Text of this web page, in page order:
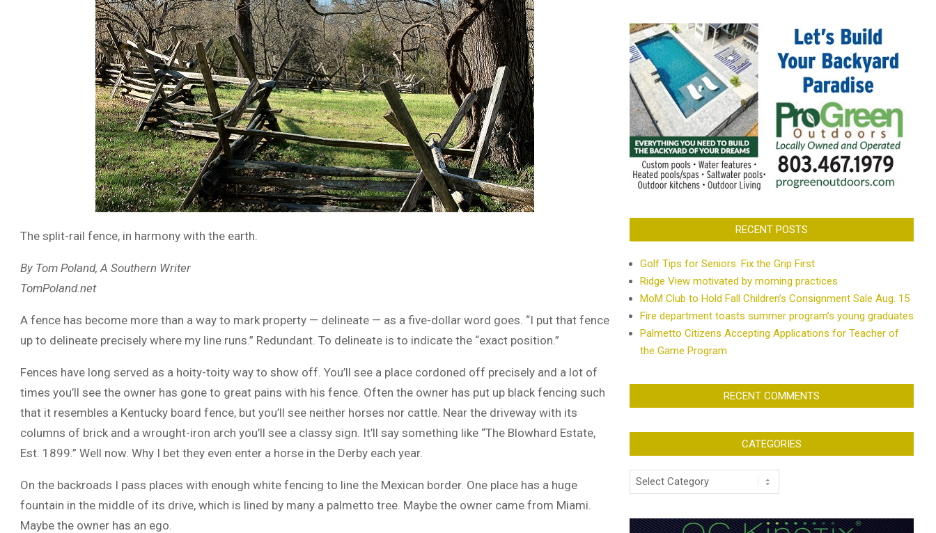
The split-rail fence, in harmony with the earth.
By Tom Poland, A Southern Writer
TomPoland.net
A fence has become more than a way to mark property — delineate — as a five-dollar word goes. “I put that fence
up to delineate precisely where my line runs.” Redundant. To delineate is to indicate the “exact position.”
Fences have long served as a hoity-toity way to show off. You’ll see a place cordoned off precisely and a lot of
times you’ll see the owner has gone to great pains with his fence. Often the owner has put up black fencing such
that it resembles a Kentucky board fence, but you’ll see neither horses nor cattle. Near the driveway with its
columns of brick and a wrought-iron arch you’ll see a classy sign. It’ll say something like “The Blowhard Estate,
Est. 1899.” Well now. Why I bet they even enter a horse in the Derby each year.
On the backroads I pass places with enough white fencing to line the Mexican border. One place has a huge
fountain in the middle of its drive, which is lined by many a palmetto tree. Maybe the owner came from Miami.
Maybe the owner has an ego.
RECENT POSTS
Golf Tips for Seniors: Fix the Grip First
Ridge View motivated by morning practices
MoM Club to Hold Fall Children’s Consignment Sale Aug. 15
Fire department toasts summer program’s young graduates
Palmetto Citizens Accepting Applications for Teacher of
the Game Program
RECENT COMMENTS
CATEGORIES
Categories